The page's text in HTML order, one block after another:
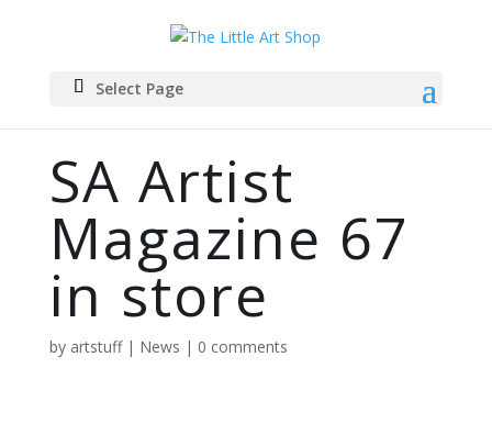
Select Page
SA Artist
Magazine 67
in store
by artstuff| News | 0 comments